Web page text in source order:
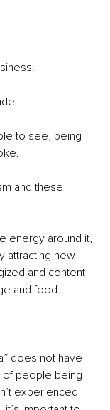
to see, being
and these
energy around it,
attracting new
and content
and food.
does not have
of people being
experienced